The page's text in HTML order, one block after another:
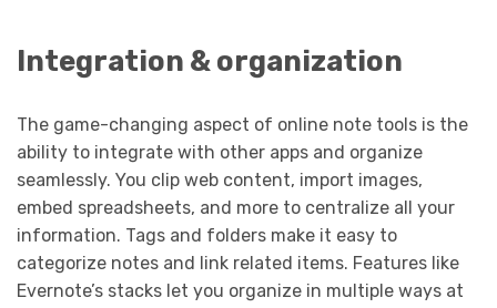
Integration & organization
The game-changing aspect of online note tools is the
ability to integrate with other apps and organize
seamlessly. You clip web content, import images,
embed spreadsheets, and more to centralize all your
information. Tags and folders make it easy to
categorize notes and link related items. Features like
Evernote’s stacks let you organize in multiple ways at